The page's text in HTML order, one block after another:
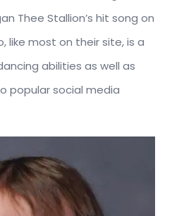
Thee Stallion’s hit song on
like most on their site, is a
abilities as well as
popular social media